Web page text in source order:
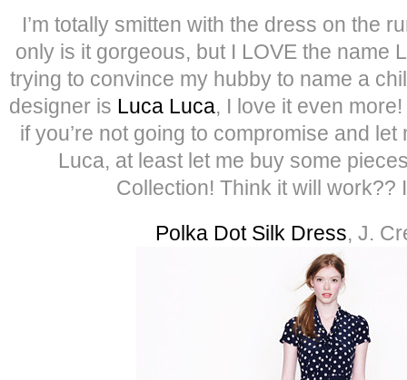
I’m totally smitten with the dress on the
only is it gorgeous, but I LOVE the
trying to convince my hubby to name a
designer is Luca Luca, I love it even
if you’re not going to compromise and
Luca, at least let me buy some
Collection! Think it will work??
Polka Dot Silk Dress, J.